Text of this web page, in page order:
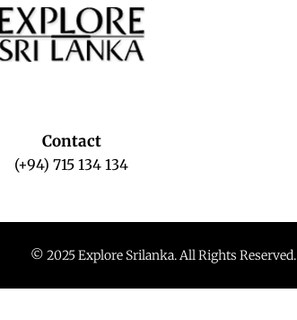
Contact
(+94) 715 134 134
© 2025 Explore Srilanka. All Rights Reserved.